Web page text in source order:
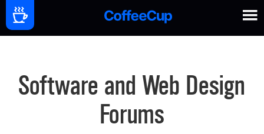
Software and Web Design
Forums